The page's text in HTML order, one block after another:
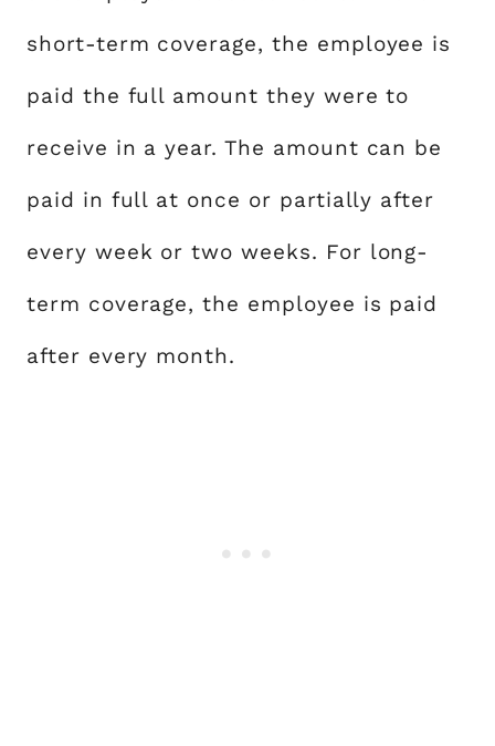
short-term coverage, the employee is
paid the full amount they were to
receive in a year. The amount can be
paid in full at once or partially after
every week or two weeks. For long-
term coverage, the employee is paid
after every month.